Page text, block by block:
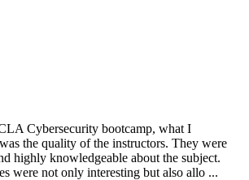
Cybersecurity bootcamp, what I
the quality of the instructors. They were
highly knowledgeable about the subject.
were not only interesting but also allo ...